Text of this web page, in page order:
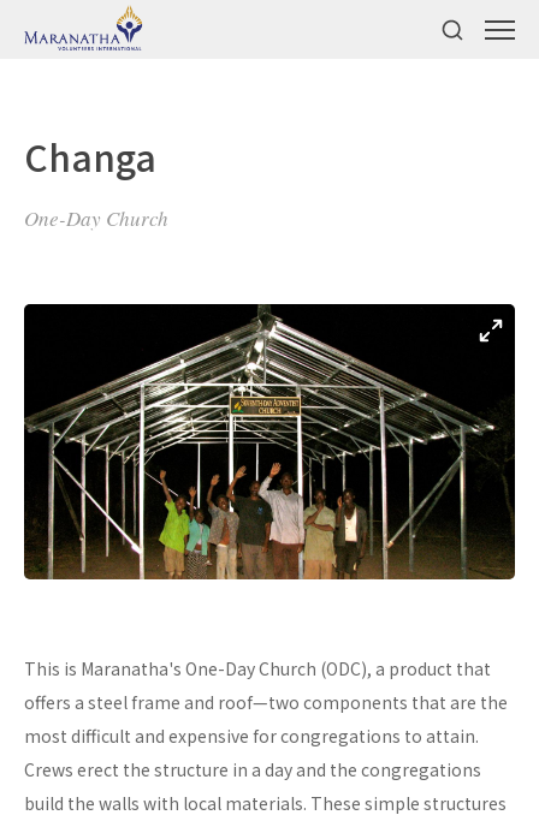
Changa
One-Day Church
This is Maranatha's One-Day Church (ODC), a product that
offers a steel frame and roof—two components that are the
most difficult and expensive for congregations to attain.
Crews erect the structure in a day and the congregations
build the walls with local materials. These simple structures